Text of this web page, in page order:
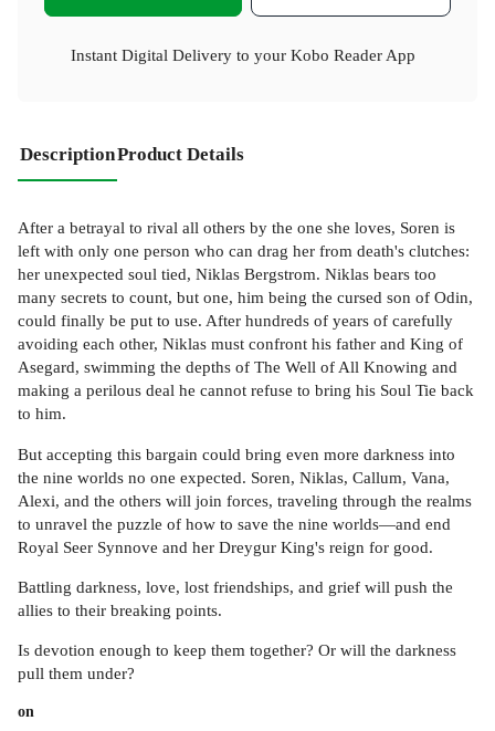
Instant Digital Delivery to your Kobo Reader App
DescriptionProduct Details
After a betrayal to rival all others by the one she loves, Soren is
left with only one person who can drag her from death's clutches:
her unexpected soul tied, Niklas Bergstrom. Niklas bears too
many secrets to count, but one, him being the cursed son of Odin,
could finally be put to use. After hundreds of years of carefully
avoiding each other, Niklas must confront his father and King of
Asegard, swimming the depths of The Well of All Knowing and
making a perilous deal he cannot refuse to bring his Soul Tie back
to him.
But accepting this bargain could bring even more darkness into
the nine worlds no one expected. Soren, Niklas, Callum, Vana,
Alexi, and the others will join forces, traveling through the realms
to unravel the puzzle of how to save the nine worlds—and end
Royal Seer Synnove and her Dreygur King's reign for good.
Battling darkness, love, lost friendships, and grief will push the
allies to their breaking points.
Is devotion enough to keep them together? Or will the darkness
pull them under?
on